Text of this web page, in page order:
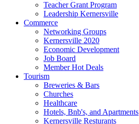
Teacher Grant Program
Leadership Kernersville
Commerce
Networking Groups
Kernersville 2020
Economic Development
Job Board
Member Hot Deals
Tourism
Breweries & Bars
Churches
Healthcare
Hotels, Bnb's, and Apartments
Kernersville Resturants